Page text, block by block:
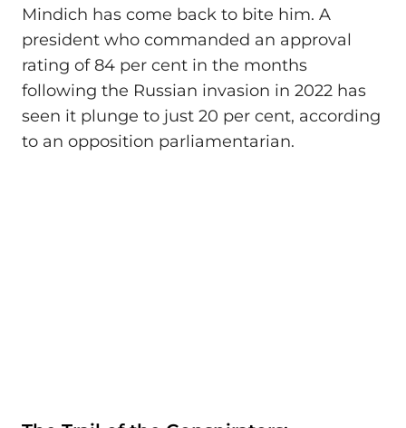
Mindich has come back to bite him. A
president who commanded an approval
rating of 84 per cent in the months
following the Russian invasion in 2022 has
seen it plunge to just 20 per cent, according
to an opposition parliamentarian.